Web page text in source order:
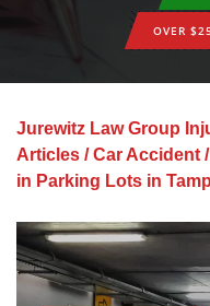
OVER
Jurewitz Law Group
Articles /Car Accident /
in Parking Lots in